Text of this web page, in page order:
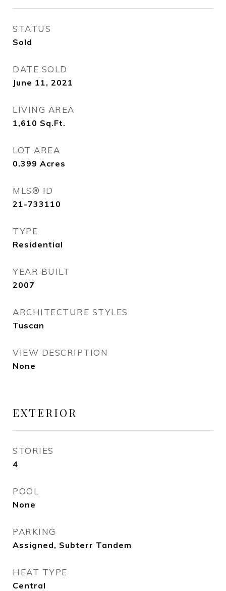
STATUS
Sold
DATE SOLD
June 11, 2021
LIVING AREA
1,610 Sq.Ft.
LOT AREA
0.399 Acres
MLS® ID
21-733110
TYPE
Residential
YEAR BUILT
2007
ARCHITECTURE STYLES
Tuscan
VIEW DESCRIPTION
None
EXTERIOR
STORIES
4
POOL
None
PARKING
Assigned, Subterr Tandem
HEAT TYPE
Central